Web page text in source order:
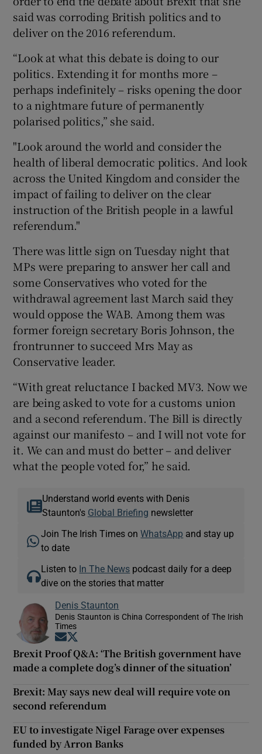
said was corroding British politics and to
deliver on the 2016 referendum.
“Look at what this debate is doing to our
politics. Extending it for months more –
perhaps indefinitely – risks opening the door
to a nightmare future of permanently
polarised politics,” she said.
"Look around the world and consider the
health of liberal democratic politics. And look
across the United Kingdom and consider the
impact of failing to deliver on the clear
instruction of the British people in a lawful
referendum."
There was little sign on Tuesday night that
MPs were preparing to answer her call and
some Conservatives who voted for the
withdrawal agreement last March said they
would oppose the WAB. Among them was
former foreign secretary Boris Johnson, the
frontrunner to succeed Mrs May as
Conservative leader.
“With great reluctance I backed MV3. Now we
are being asked to vote for a customs union
and a second referendum. The Bill is directly
against our manifesto – and I will not vote for
it. We can and must do better – and deliver
what the people voted for,” he said.
Understand world events with Denis
Staunton's Global Briefing newsletter
Join The Irish Times onWhatsApp and stay up
to date
Listen to In The News podcast daily for a deep
dive on the stories that matter
Denis Staunton
Denis Staunton is China Correspondent of The Irish
Times
Opens in new window
Brexit Proof Q&A: ‘The British government have
made a complete dog’s dinner of the situation’
Brexit: May says new deal will require vote on
second referendum
EU to investigate Nigel Farage over expenses
funded by Arron Banks